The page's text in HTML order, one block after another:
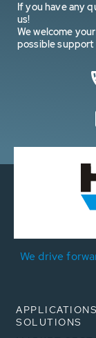
If you have any
us!
We welcome
possible
We drive
SOLUTIONS